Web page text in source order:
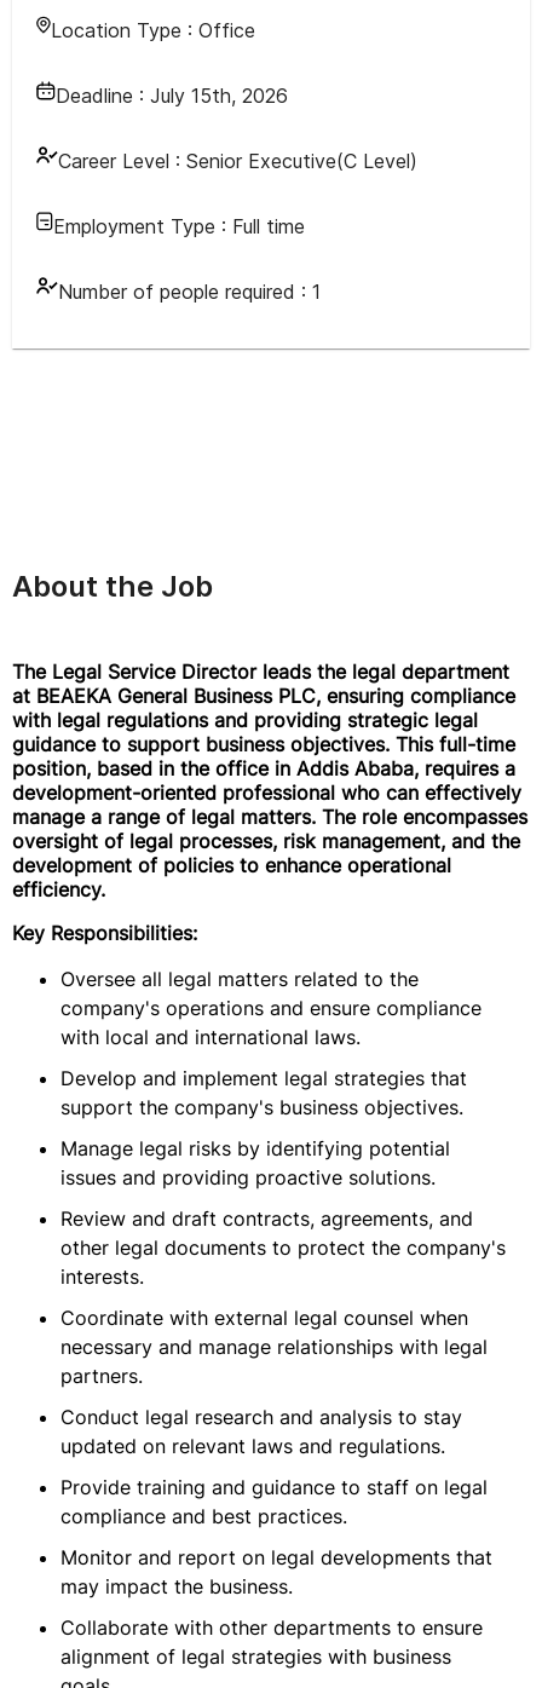
Location Type : Office
Deadline : July 15th, 2026
Career Level : Senior Executive(C Level)
Employment Type : Full time
Number of people required : 1
About the Job
The Legal Service Director leads the legal department
at BEAEKA General Business PLC, ensuring compliance
with legal regulations and providing strategic legal
guidance to support business objectives. This full-time
position, based in the office in Addis Ababa, requires a
development-oriented professional who can effectively
manage a range of legal matters. The role encompasses
oversight of legal processes, risk management, and the
development of policies to enhance operational
efficiency.
Key Responsibilities:
Oversee all legal matters related to the
company's operations and ensure compliance
with local and international laws.
Develop and implement legal strategies that
support the company's business objectives.
Manage legal risks by identifying potential
issues and providing proactive solutions.
Review and draft contracts, agreements, and
other legal documents to protect the company's
interests.
Coordinate with external legal counsel when
necessary and manage relationships with legal
partners.
Conduct legal research and analysis to stay
updated on relevant laws and regulations.
Provide training and guidance to staff on legal
compliance and best practices.
Monitor and report on legal developments that
may impact the business.
Collaborate with other departments to ensure
alignment of legal strategies with business